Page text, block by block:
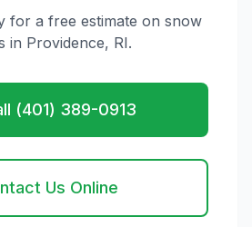
for a free estimate on snow
in Providence, RI.
(401) 389-0913
Us Online